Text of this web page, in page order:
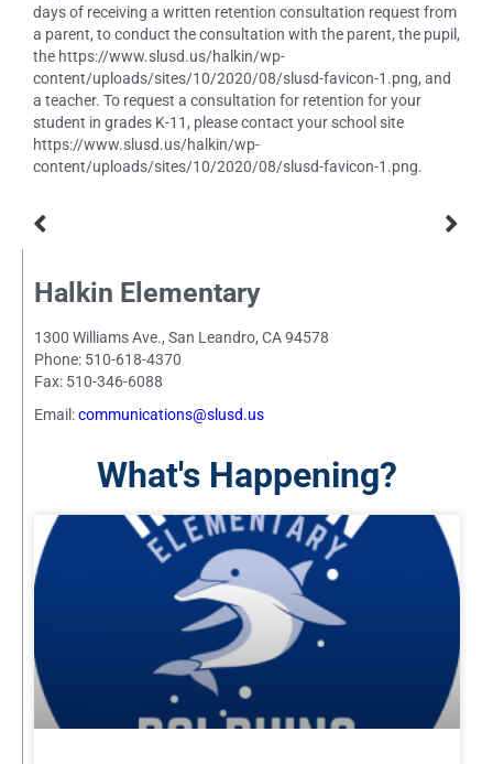
days of receiving a written retention consultation request from
a parent, to conduct the consultation with the parent, the pupil,
the https://www.slusd.us/halkin/wp-
content/uploads/sites/10/2020/08/slusd-favicon-1.png, and
a teacher. To request a consultation for retention for your
student in grades K-11, please contact your school site
https://www.slusd.us/halkin/wp-
content/uploads/sites/10/2020/08/slusd-favicon-1.png.
Halkin Elementary
1300 Williams Ave., San Leandro, CA 94578
Phone: 510-618-4370
Fax: 510-346-6088
Email:communications@slusd.us
What's Happening?